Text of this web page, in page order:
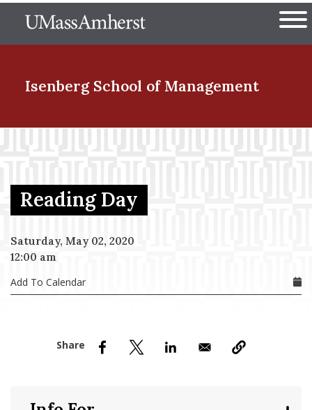
to
The University of
Isenberg School of Management
Menu Item
Menu Item
Menu Item
Reading Day
Saturday, May 02, 2020
12:00 am
Add To Calendar